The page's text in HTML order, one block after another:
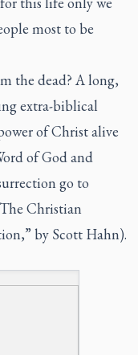
most to be
the dead? A long,
extra-biblical
of Christ alive
of God and
go to
Christian
by Scott Hahn).